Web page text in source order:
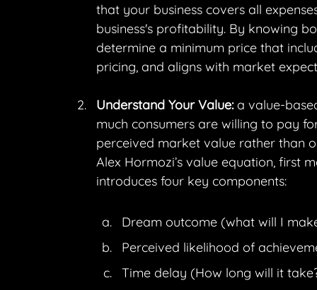
that your business covers all
business's profitability. By knowing
determine a minimum price that
pricing, and aligns with market
Understand Your Value: a value-
much consumers are willing to pay
perceived market value rather than
Alex Hormozi’s value equation, first
introduces four key components:
Dream outcome (what will I
Perceived likelihood of
Time delay (How long will it